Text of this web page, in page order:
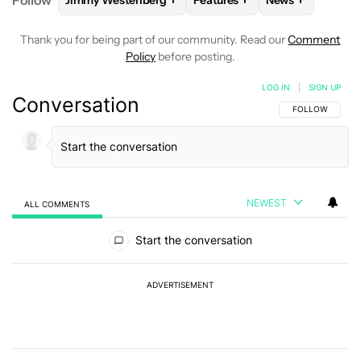
Thank you for being part of our community. Read ourComment
Policy before posting.
Conversation FOLLOW THIS
FOLLOW
LOG IN SIGN UP
ALL COMMENTS NEWEST
Start the conversation
ADVERTISEMENT